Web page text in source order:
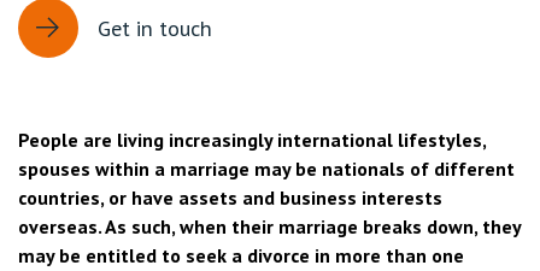
Get in touch
People are living increasingly international lifestyles,
spouses within a marriage may be nationals of different
countries, or have assets and business interests
overseas. As such, when their marriage breaks down, they
may be entitled to seek a divorce in more than one